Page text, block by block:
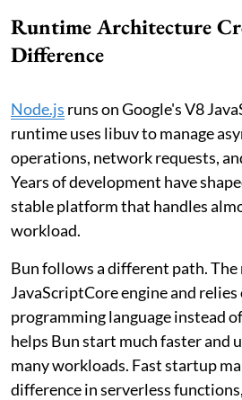
Runtime Architecture
Difference
Node.js runs on Google's V8
runtime uses libuv to manage
operations, network requests,
Years of development have
stable platform that handles
workload.
Bun follows a different path. The
JavaScriptCore engine and relies
programming language instead
helps Bun start much faster and
many workloads. Fast startup
difference in serverless